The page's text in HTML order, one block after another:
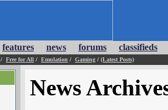
features news forums classifieds
/ Free for All / Emulation / Gaming / (Latest Posts)
News